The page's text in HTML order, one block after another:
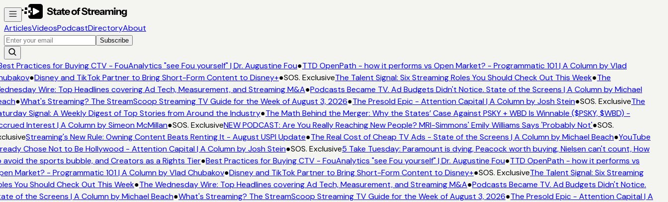
ArticlesVideosPodcastDirectoryAbout
Subscribe
Practices for Buying CTV - FouAnalytics "see Fou yourself" | Dr. Augustine Fou●TTD OpenPath - how it performs vs Open Market? - Programmatic 101 | A Column by Vlad
●Disney and TikTok Partner to Bring Short-Form Content to Disney+●SOS. ExclusiveThe Talent Signal: Six Streaming Roles You Should Check Out This Week●The
Wire: Top Headlines covering Ad Tech, Measurement, and Streaming M&A●Podcasts Became TV. Ad Budgets Didn't Notice. State of the Screens | A Column by Michael
●What's Streaming? The StreamScoop Streaming TV Guide for the Week of August 3, 2026●The Presold Epic - Attention Capital | A Column by Josh Stein●SOS. ExclusiveThe
Signal: A Weekly Digest of Top Stories from Around the Industry●The Math Behind the Merger: Why the States’ Case Against PSKY + WBD Is Winnable ($PSKY, $WBD) -
Interest | A Column by Simeon McMillan●SOS. ExclusiveNEW PODCAST: Are You Really Reaching New People? MRI-Simmons' Emily Williams Says 'Probably Not'●SOS.
Streaming's New Rule: Owning Content Beats Renting It - August USPI Update●The Real Cost of Cheap TV Ads - State of the Screens | A Column by Michael Beach●YouTube
Chose Not to Be Hollywood - Attention Capital | A Column by Josh Stein●SOS. Exclusive5 Take Tuesday: Paramount is dying, Peacock worth buying, Nielsen can't count, How
the sports bubble, and Creators as a Rights Tier●Best Practices for Buying CTV - FouAnalytics "see Fou yourself" | Dr. Augustine Fou●TTD OpenPath - how it performs vs
Market? - Programmatic 101 | A Column by Vlad Chubakov●Disney and TikTok Partner to Bring Short-Form Content to Disney+●SOS. ExclusiveThe Talent Signal: Six Streaming
You Should Check Out This Week●The Wednesday Wire: Top Headlines covering Ad Tech, Measurement, and Streaming M&A●Podcasts Became TV. Ad Budgets Didn't Notice.
of the Screens | A Column by Michael Beach●What's Streaming? The StreamScoop Streaming TV Guide for the Week of August 3, 2026●The Presold Epic - Attention Capital | A